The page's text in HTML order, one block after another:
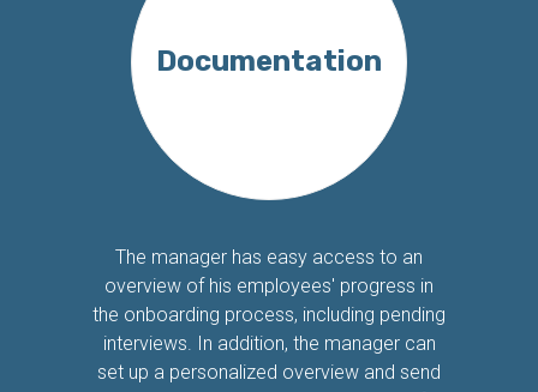
Documentation
The manager has easy access to an
overview of his employees' progress in
the onboarding process, including pending
interviews. In addition, the manager can
set up a personalized overview and send